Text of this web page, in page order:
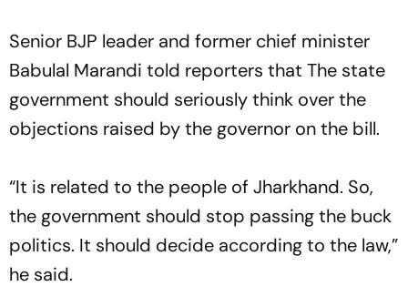
Senior BJP leader and former chief minister
Babulal Marandi told reporters that The state
government should seriously think over the
objections raised by the governor on the bill.
“It is related to the people of Jharkhand. So,
the government should stop passing the buck
politics. It should decide according to the law,”
he said.